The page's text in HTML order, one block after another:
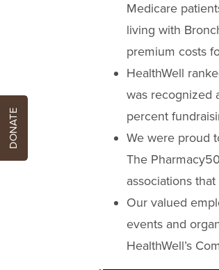
Medicare
living with
premium costs
HealthWell
was recognized
percent
We were proud
The
associations
Our valued
events and
HealthWell’s
DONATE